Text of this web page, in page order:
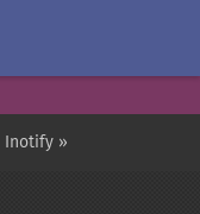
Inotify »